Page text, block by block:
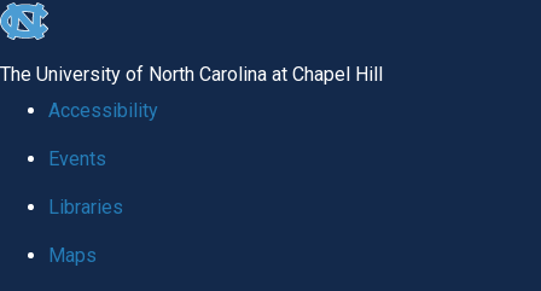
skip to the end of the global utility bar
The University of North Carolina at Chapel Hill
Accessibility
Events
Libraries
Maps